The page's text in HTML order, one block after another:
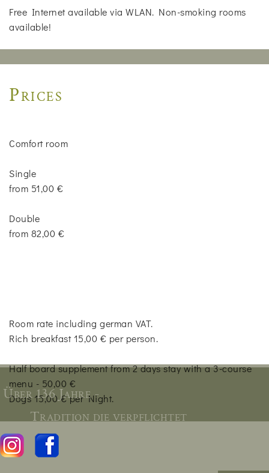
Free Internet available via WLAN. Non-smoking rooms
available!
Prices
Comfort room
Single
from 51,00 €
Double
from 82,00 €
Room rate including german VAT.
Rich breakfast 15,00 € per person.
Half board supplement from 2 days stay with a 3-course
menu - 50,00 €
Dogs 15,00 € per Night.
Über 136 Jahre -
Tradition die verpflichtet